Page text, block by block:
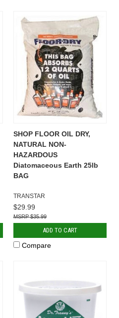
SHOP FLOOR OIL DRY,
NATURAL NON-
HAZARDOUS
Diatomaceous Earth 25lb
BAG
TRANSTAR
$29.99
$35.99
ADD TO CART
Compare